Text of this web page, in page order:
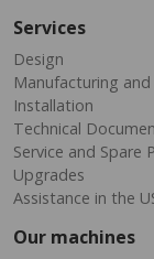
Services
Design
Manufacturing
Installation
Technical
Service and Spare
Upgrades
Assistance in the
Our machines